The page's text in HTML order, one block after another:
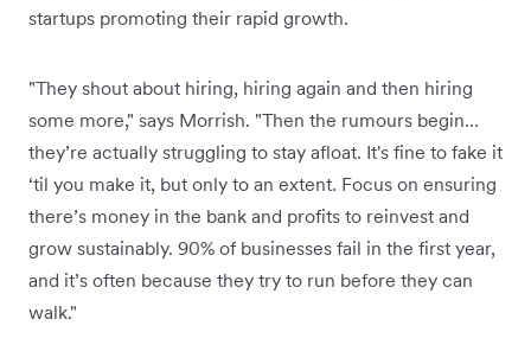
startups promoting their rapid growth.
"They shout about hiring, hiring again and then hiring
some more," says Morrish. "Then the rumours begin…
they’re actually struggling to stay afloat. It's fine to fake it
‘til you make it, but only to an extent. Focus on ensuring
there’s money in the bank and profits to reinvest and
grow sustainably. 90% of businesses fail in the first year,
and it’s often because they try to run before they can
walk."